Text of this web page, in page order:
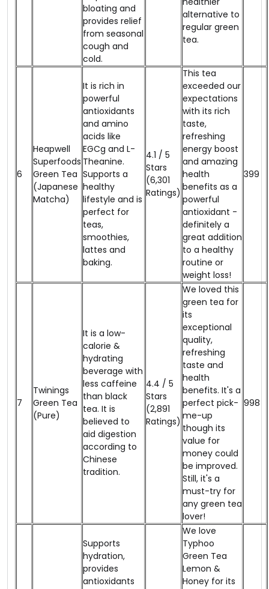
bloating and
provides relief
from seasonal
cough and
cold.
alternative to
regular green
tea.
6
Heapwell
Superfoods
Green Tea
(Japanese
Matcha)
It is rich in
powerful
antioxidants
and amino
acids like
EGCg and L-
Theanine.
Supports a
healthy
lifestyle and is
perfect for
teas,
smoothies,
lattes and
baking.
4.1 / 5
Stars
(6,301
Ratings)
This tea
exceeded our
expectations
with its rich
taste,
refreshing
energy boost
and amazing
health
benefits as a
powerful
antioxidant -
definitely a
great addition
to a healthy
routine or
weight loss!
₹399
7
Twinings
Green Tea​
(Pure)
It is a low-
calorie &
hydrating
beverage with
less caffeine
than black
tea. It is
believed to
aid digestion
according to
Chinese
tradition.
4.4 / 5
Stars
(2,891
Ratings)
We loved this
green tea for
its
exceptional
quality,
refreshing
taste and
health
benefits. It's a
perfect pick-
me-up
though its
value for
money could
be improved.
Still, it's a
must-try for
any green tea
lover!
₹998
Supports
hydration,
provides
antioxidants
We love
Typhoo
Green Tea
Lemon &
Honey for its